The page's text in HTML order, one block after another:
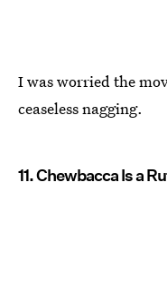
I was worried the
ceaseless nagging.
11. Chewbacca Is a